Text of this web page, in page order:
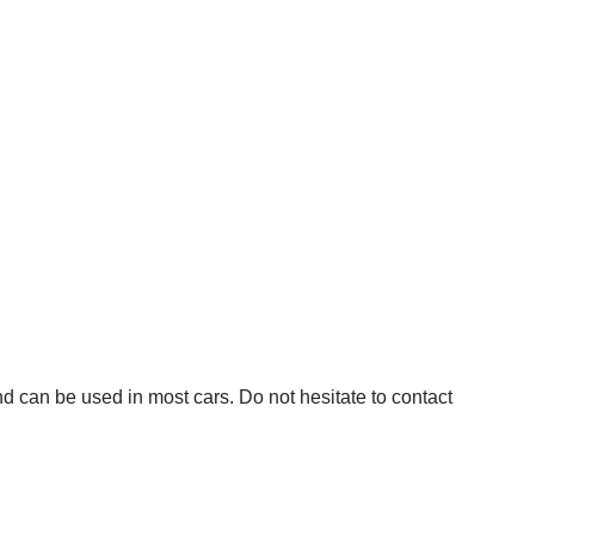
can be used in most cars. Do not hesitate to contact